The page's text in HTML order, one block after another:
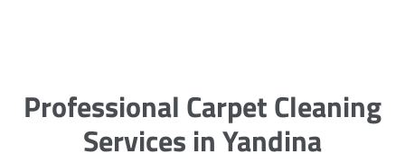
Professional Carpet Cleaning
Services in Yandina